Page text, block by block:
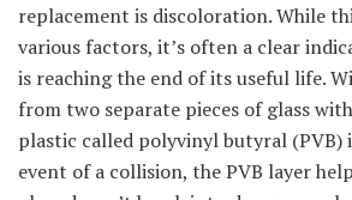
replacement is discoloration. While
various factors, it’s often a clear
is reaching the end of its useful life.
from two separate pieces of glass
plastic called polyvinyl butyral (PVB)
event of a collision, the PVB layer